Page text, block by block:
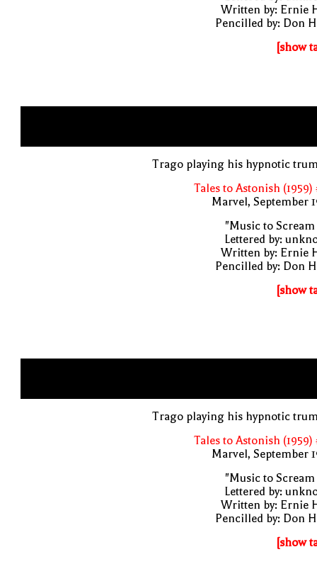
Written by: Ernie
Pencilled by: Don
[show
Trago playing his hypnotic
Tales to Astonish (1959)
Marvel, September
"Music to Scream
Lettered by:
Written by: Ernie
Pencilled by: Don
[show
Trago playing his hypnotic
Tales to Astonish (1959)
Marvel, September
"Music to Scream
Lettered by:
Written by: Ernie
Pencilled by: Don
[show